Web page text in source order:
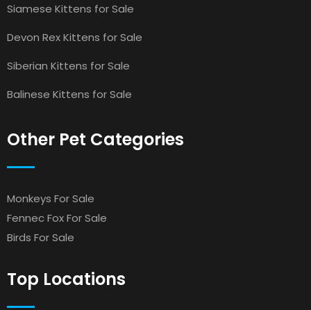
Siamese Kittens for Sale
Devon Rex Kittens for Sale
Siberian Kittens for Sale
Balinese Kittens for Sale
Other Pet Categories
Monkeys For Sale
Fennec Fox For Sale
Birds For Sale
Top Locations